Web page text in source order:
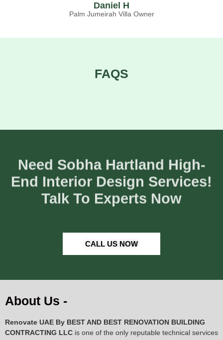
Daniel H
Palm Jumeirah Villa Owner
FAQS
Need Sobha Hartland High-
End Interior Design Services!
Talk To Experts Now
CALL US NOW
About Us -
Renovate UAE By BEST AND BEST RENOVATION BUILDING
CONTRACTING LLC is one of the only reputable technical services